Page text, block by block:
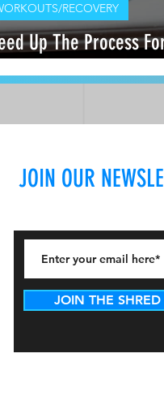
Up The Process
RECOVERY
JOIN OUR
JOIN THE